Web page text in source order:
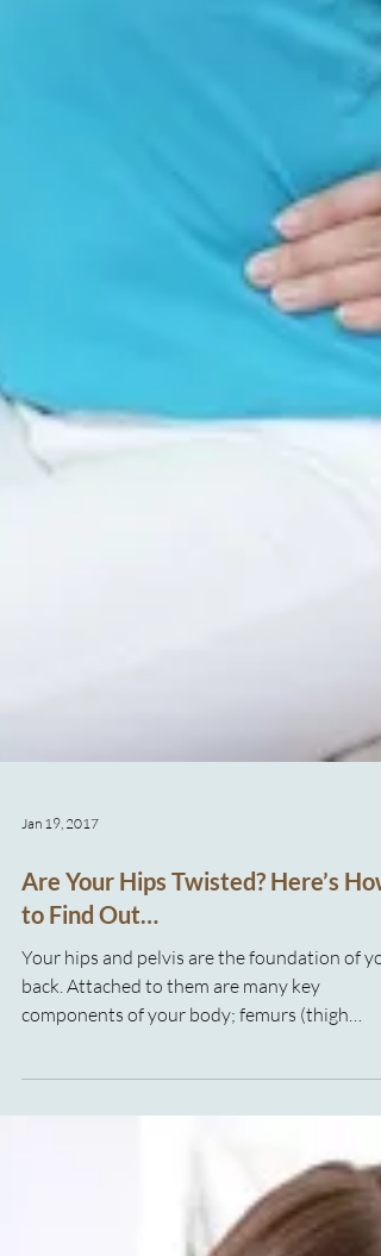
Jan 19, 2017
Are Your Hips Twisted? Here’s How
to Find Out…
legs, twisting, bending over, and many more.
you can see it’s pretty obvious that your hips
and pelvis are super important to the
functioning of your body! It’s fairly common